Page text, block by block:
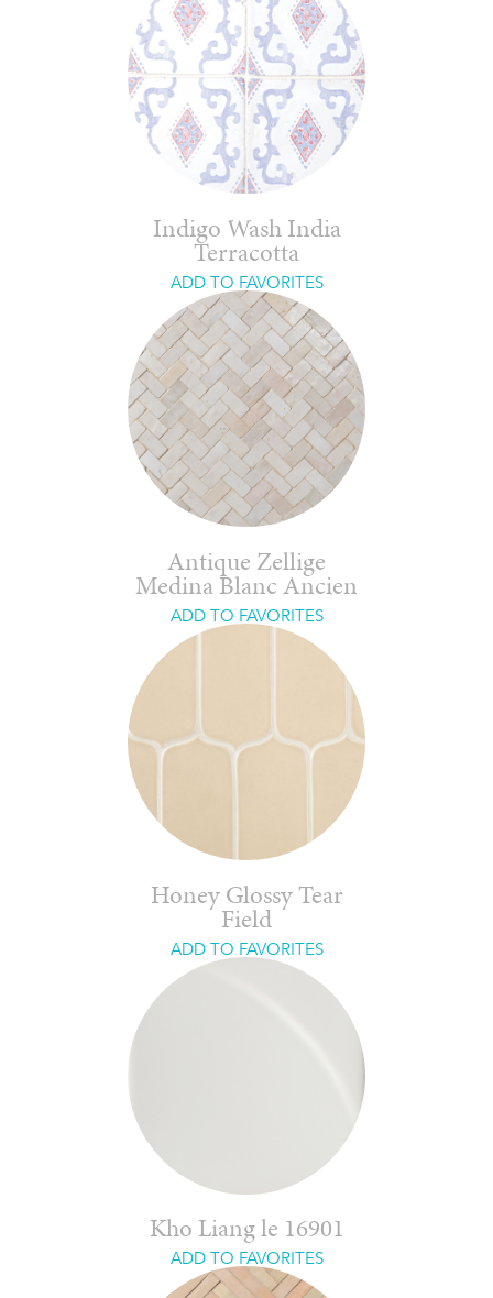
Indigo Wash India
Terracotta
ADD TO FAVORITES
Antique Zellige
Medina Blanc Ancien
ADD TO FAVORITES
Honey Glossy Tear
Field
ADD TO FAVORITES
Kho Liang le 16901
ADD TO FAVORITES